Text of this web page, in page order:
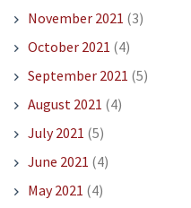
November 2021 (3)
October 2021 (4)
September 2021 (5)
August 2021 (4)
July 2021 (5)
June 2021 (4)
May 2021 (4)